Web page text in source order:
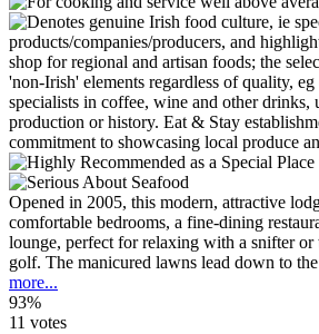
Opened in 2005, this modern, attractive
comfortable bedrooms, a fine-dining
lounge, perfect for relaxing with a snifter
golf. The manicured lawns lead down to
more...
93%
11 votes